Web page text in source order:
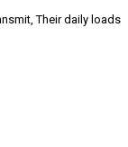
Their daily loads